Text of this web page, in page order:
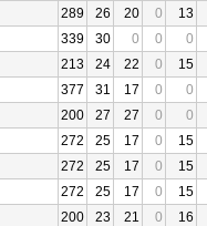
289 26 20 0
13
339 30 0 0
0
213 24 22 0
15
377 31 17 0
0
200 27 27 0
0
272 25 17 0
15
272 25 17 0
15
272 25 17 0
15
200 23 21 0
16